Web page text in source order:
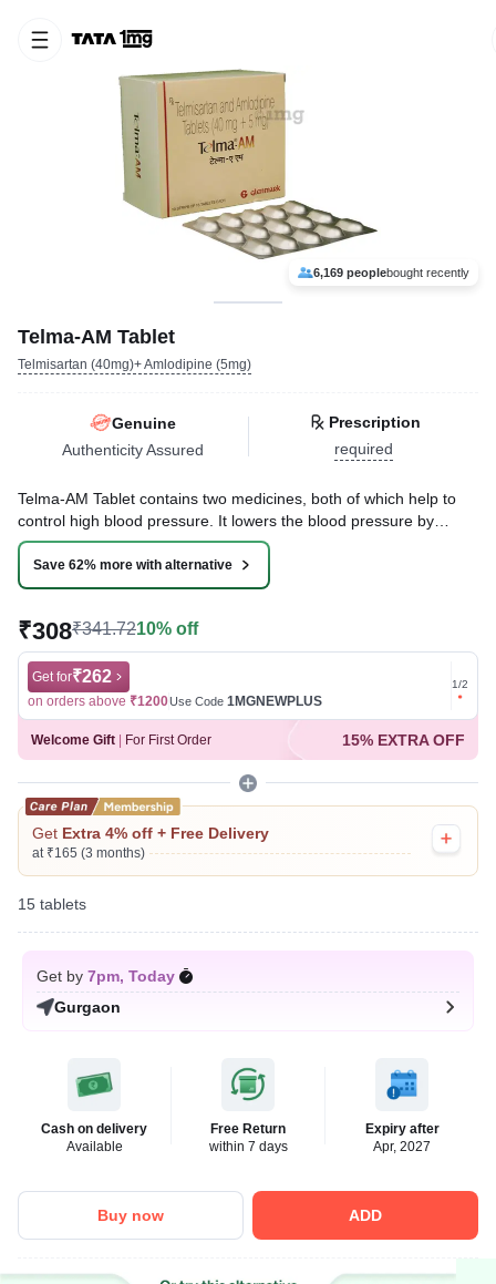
6,169 peoplebought recently
Telma-AM Tablet
Telmisartan (40mg)+ Amlodipine (5mg)
Genuine
Authenticity Assured
Prescription
required
Telma-AM Tablet contains two medicines, both of which help to
control high blood pressure. It lowers the blood pressure by
relaxing the blood vessels and making it easier for your heart to
pump blood around your body. This will reduce your risk of having
a heart attack or a stroke.
Written ByDr. Sakshi Jain,
Reviewed ByDr. Rajeev Sharma,MBA, MBBS,
Last updated on 07 Aug 2026 | 01:05 AM (IST)
Save 62% more with alternative
₹308₹341.7210% off
Get for₹262
on orders above ₹1200Use Code 1MGNEWPLUS
Get for
on
1/2
Welcome Gift For First Order 15% EXTRA OFF
Get Extra 4% off + Free Delivery
at ₹165 (3 months)
15 tablets
Get by 7pm, Today
Gurgaon
Cash on delivery
Available
Free Return
within 7 days
Expiry after
Apr, 2027
Buy now ADD